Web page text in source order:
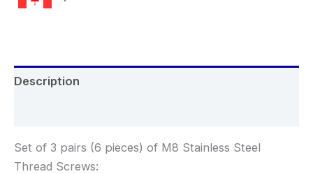
Description
Set of 3 pairs (6 pieces) of M8 Stainless Steel
Thread Screws: